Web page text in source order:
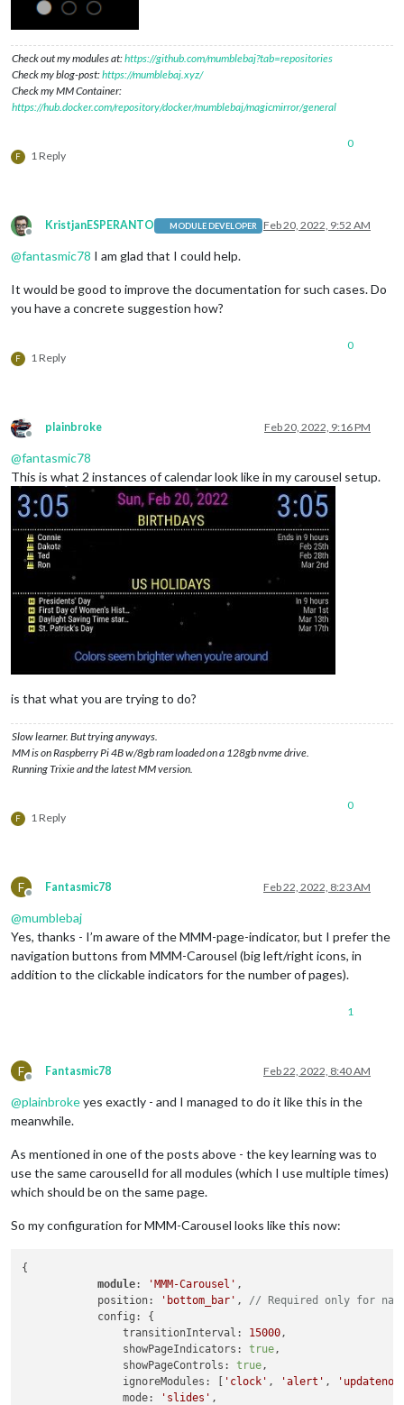
Check out my modules at:https://github.com/mumblebaj?tab=repositories
Check my blog-post:https://mumblebaj.xyz/
Check my MM Container:
https://hub.docker.com/repository/docker/mumblebaj/magicmirror/general
F 1 Reply
0
Offline
KristjanESPERANTO MODULE DEVELOPER Feb 20, 2022, 9:52 AM
@fantasmic78 I am glad that I could help.
It would be good to improve the documentation for such cases. Do
you have a concrete suggestion how?
F 1 Reply
0
Offline
plainbroke Feb 20, 2022, 9:16 PM
@fantasmic78
This is what 2 instances of calendar look like in my carousel setup.
is that what you are trying to do?
Slow learner. But trying anyways.
MM is on Raspberry Pi 4B w/8gb ram loaded on a 128gb nvme drive.
Running Trixie and the latest MM version.
F 1 Reply
0
F
Offline
Fantasmic78 Feb 22, 2022, 8:23 AM
@mumblebaj
Yes, thanks - I’m aware of the MMM-page-indicator, but I prefer the
navigation buttons from MMM-Carousel (big left/right icons, in
addition to the clickable indicators for the number of pages).
1
F
Offline
Fantasmic78 Feb 22, 2022, 8:40 AM
@plainbrokeyes exactly - and I managed to do it like this in the
meanwhile.
As mentioned in one of the posts above - the key learning was to
use the same carouselId for all modules (which I use multiple times)
which should be on the same page.
So my configuration for MMM-Carousel looks like this now:
{
module: 'MMM-Carousel' ,
            position:
'bottom_bar' , // Required only for
            config: {
                transitionInterval:
15000 ,
                showPageIndicators:
true ,
                showPageControls:
true ,
                ignoreModules: [
'clock' , 'alert' ,
                mode:
'slides' ,